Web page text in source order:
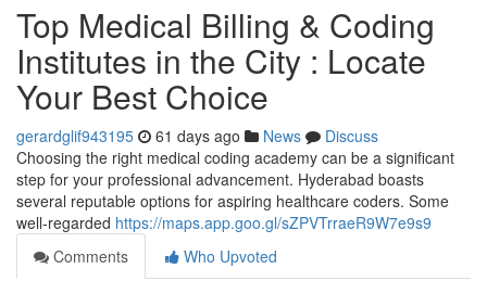
Top Medical Billing & Coding
Institutes in the City : Locate
Your Best Choice
gerardglif943195 61 days ago News
Discuss
Choosing the right medical coding academy can be a significant
step for your professional advancement. Hyderabad boasts
several reputable options for aspiring healthcare coders. Some
well-regarded https://maps.app.goo.gl/sZPVTrraeR9W7e9s9
Comments
Who Upvoted